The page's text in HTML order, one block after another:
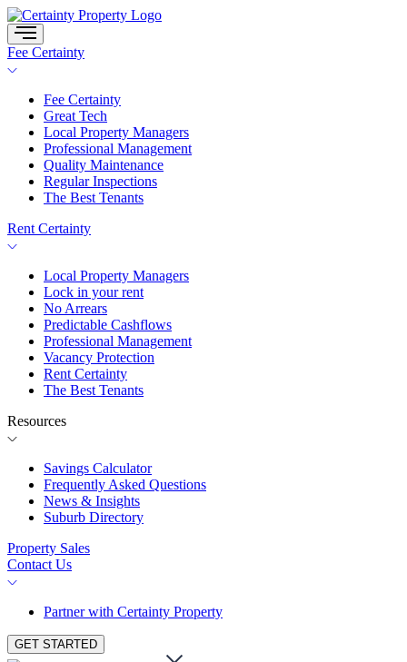
Skip
to
content
Fee Certainty
Fee Certainty
Great Tech
Local Property Managers
Professional Management
Quality Maintenance
Regular Inspections
The Best Tenants
Rent Certainty
Local Property Managers
Lock in your rent
No Arrears
Predictable Cashflows
Professional Management
Vacancy Protection
Rent Certainty
The Best Tenants
Resources
Savings Calculator
Frequently Asked Questions
News & Insights
Suburb Directory
Property Sales
Contact Us
Partner with Certainty Property
GET STARTED